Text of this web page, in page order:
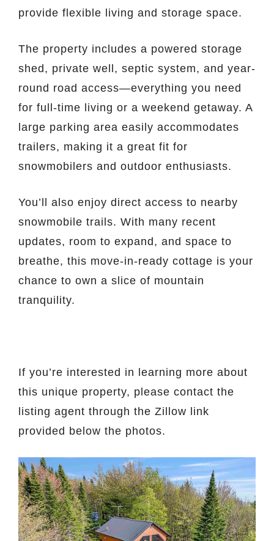
provide flexible living and storage space.
The property includes a powered storage
shed, private well, septic system, and year-
round road access—everything you need
for full-time living or a weekend getaway. A
large parking area easily accommodates
trailers, making it a great fit for
snowmobilers and outdoor enthusiasts.
You’ll also enjoy direct access to nearby
snowmobile trails. With many recent
updates, room to expand, and space to
breathe, this move-in-ready cottage is your
chance to own a slice of mountain
tranquility.
If you’re interested in learning more about
this unique property, please contact the
listing agent through the Zillow link
provided below the photos.